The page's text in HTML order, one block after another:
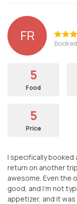
FR
5
Food
5
Price
I specifically booked
return on another
awesome. Even the
good, and I'm not
appetizer, and it